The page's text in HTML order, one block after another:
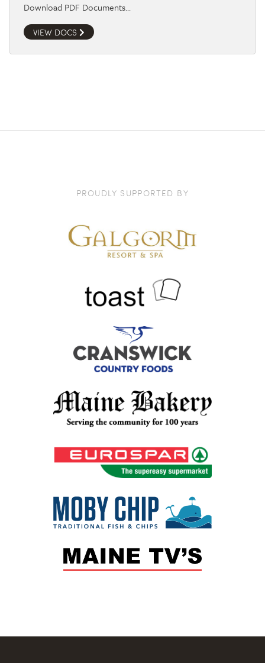
Download PDF Documents…
VIEW DOCS
PROUDLY SUPPORTED BY